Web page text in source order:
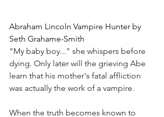
Abraham Lincoln Vampire Hunter by
Seth Grahame-Smith
"My baby boy..." she whispers before
dying. Only later will the grieving Abe
learn that his mother's fatal affliction
was actually the work of a vampire.
When the truth becomes known to